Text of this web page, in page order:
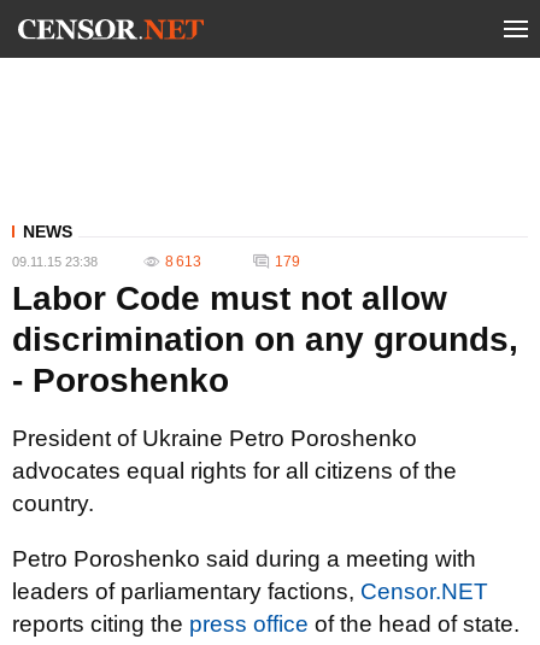
NEWS
09.11.15 23:38 8 613 179
Labor Code must not allow
discrimination on any grounds,
- Poroshenko
President of Ukraine Petro Poroshenko
advocates equal rights for all citizens of the
country.
Petro Poroshenko said during a meeting with
leaders of parliamentary factions, Censor.NET
reports citing the press office of the head of state.